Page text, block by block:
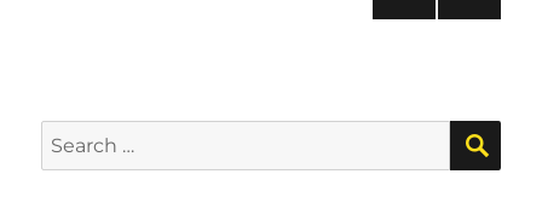
Search
for: